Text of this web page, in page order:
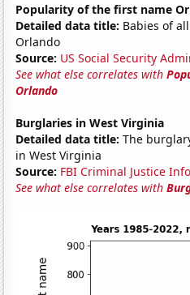
Popularity of the first name
Detailed data title: Babies of
Orlando
Source: US Social Security
See what else correlates with
Orlando
Burglaries in West Virginia
Detailed data title: The
in West Virginia
Source: FBI Criminal Justice
See what else correlates with